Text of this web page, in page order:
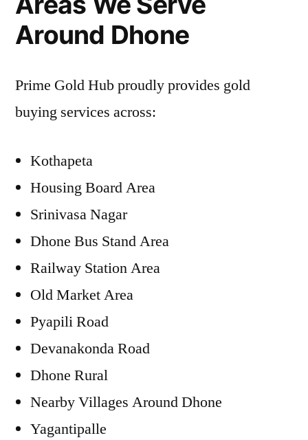
Around Dhone
Prime Gold Hub proudly provides gold
buying services across:
Kothapeta
Housing Board Area
Srinivasa Nagar
Dhone Bus Stand Area
Railway Station Area
Old Market Area
Pyapili Road
Devanakonda Road
Dhone Rural
Nearby Villages Around Dhone
Yagantipalle